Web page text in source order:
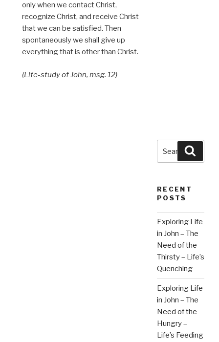
only when we contact Christ,
recognize Christ, and receive Christ
that we can be satisfied. Then
spontaneously we shall give up
everything that is other than Christ.
(Life-study of John, msg. 12)
RECENT
POSTS
Exploring Life
in John – The
Need of the
Thirsty – Life’s
Quenching
Exploring Life
in John – The
Need of the
Hungry –
Life’s Feeding